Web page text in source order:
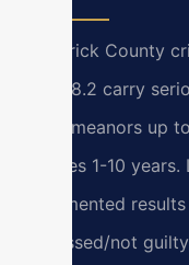
Frederick County
Title 18.2 carry
misdemeanors up
felonies 1-10
documented
dismissed/not